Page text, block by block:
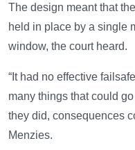
The design meant that
held in place by a single
window, the court heard.
“It had no effective
many things that could
they did, consequences
Menzies.